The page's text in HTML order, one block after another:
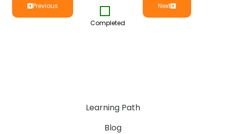
Previous
Completed
Next
Learning Path
Blog